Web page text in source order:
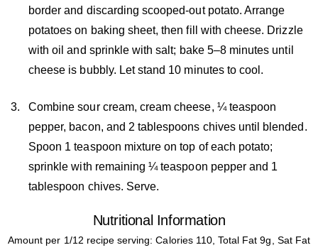
border and discarding scooped-out potato. Arrange
potatoes on baking sheet, then fill with cheese. Drizzle
with oil and sprinkle with salt; bake 5–8 minutes until
cheese is bubbly. Let stand 10 minutes to cool.
Combine sour cream, cream cheese, ¼ teaspoon
pepper, bacon, and 2 tablespoons chives until blended.
Spoon 1 teaspoon mixture on top of each potato;
sprinkle with remaining ¼ teaspoon pepper and 1
tablespoon chives. Serve.
Nutritional Information
Amount per 1/12 recipe serving: Calories 110, Total Fat 9g, Sat Fat